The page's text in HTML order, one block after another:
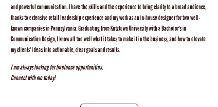
and powerful communication. I have the skills and the experience to bring clarity to a broad audience,
thanks to extensive retail leadership experience and my work as an in-house designer for two well-
known companies in Pennsylvania. Graduating from Kutztown University with a Bachelor's in
Communication Design, I know all too well what it takes to make it in the business, and how to elevate
my clients' ideas into actionable, clear goals and results.
I am always looking for freelance opportunities.
Connect with me today!